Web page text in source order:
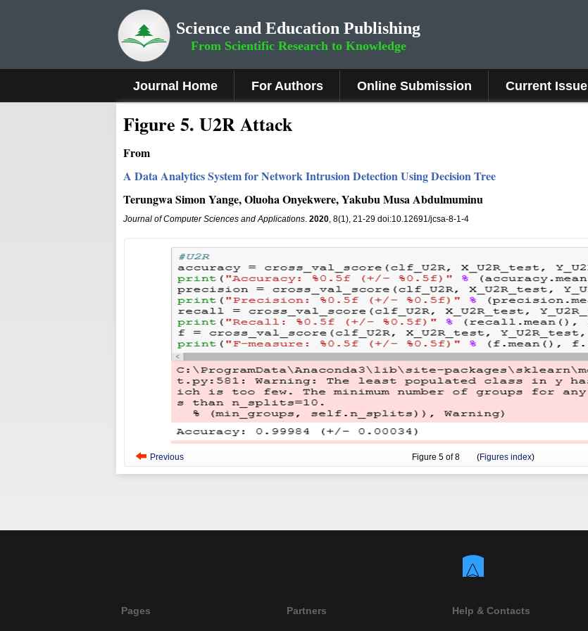
Science and Education Publishing
From Scientific Research to Knowledge
Journal Home For Authors Online Submission Current Issue
Figure 5. U2R Attack
From
A Data Analytics System for Network Intrusion Detection Using Decision Tree
Terungwa Simon Yange, Oluoha Onyekwere, Yakubu Musa Abdulmuminu
Journal of Computer Sciences and Applications. 2020, 8(1), 21-29 doi:10.12691/jcsa-8-1-4
Previous Figure 5 of 8 (Figures index)
Pages Partners Help & Contacts